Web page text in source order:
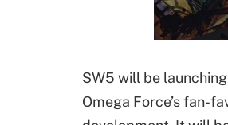
SW5 will be
Omega Force’s fan-